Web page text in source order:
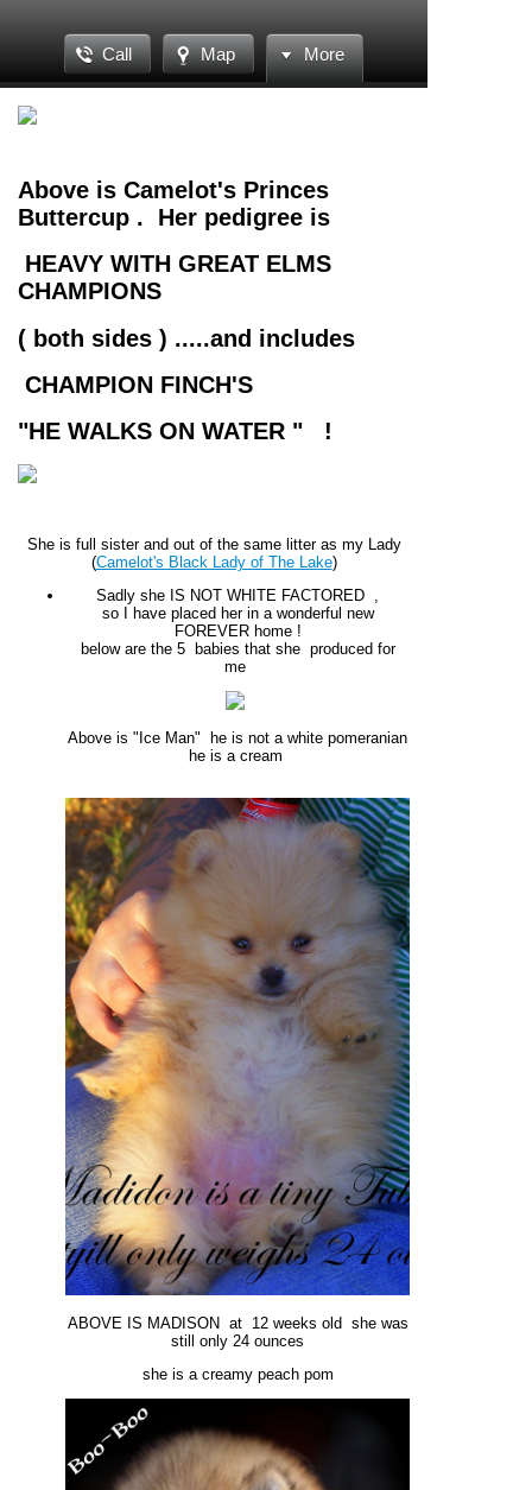
Call Map More
Above is Camelot's Princes
Buttercup . Her pedigree is
HEAVY WITH GREAT ELMS
CHAMPIONS
( both sides ) .....and includes
CHAMPION FINCH'S
"HE WALKS ON WATER " !
She is full sister and out of the same litter as my Lady
(Camelot's Black Lady of The Lake)
Sadly she IS NOT WHITE FACTORED ,
so I have placed her in a wonderful new
FOREVER home !
below are the 5 babies that she produced for
me
Above is "Ice Man" he is not a white pomeranian
he is a cream
ABOVE IS MADISON at 12 weeks old she was
still only 24 ounces
she is a creamy peach pom